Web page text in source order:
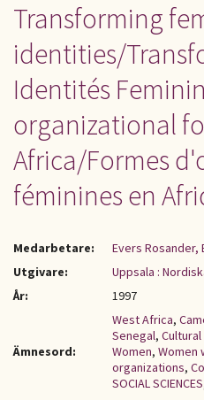
UPPHOVSRÄTT
OM OSS
KONTAKT
Transforming
identities/
Identités
organizational
Africa/Formes
féminines en
Medarbetare:
Evers Rosander,
Utgivare:
Uppsala :
År:
1997
Ämnesord:
West Africa,
Senegal,
Women, Women
organizations,
SOCIAL SCIENCES